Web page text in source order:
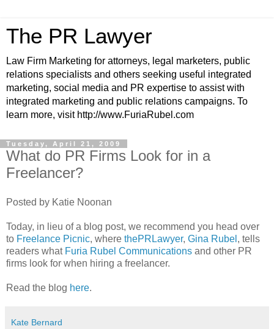
The PR Lawyer
Law Firm Marketing for attorneys, legal marketers, public
relations specialists and others seeking useful integrated
marketing, social media and PR expertise to assist with
integrated marketing and public relations campaigns. To
learn more, visit http://www.FuriaRubel.com
Tuesday, April 21, 2009
What do PR Firms Look for in a
Freelancer?
Posted by Katie Noonan
Today, in lieu of a blog post, we recommend you head over
to Freelance Picnic, where thePRLawyer, Gina Rubel , tells
readers what Furia Rubel Communications and other PR
firms look for when hiring a freelancer.
Read the blog here.
Kate Bernard